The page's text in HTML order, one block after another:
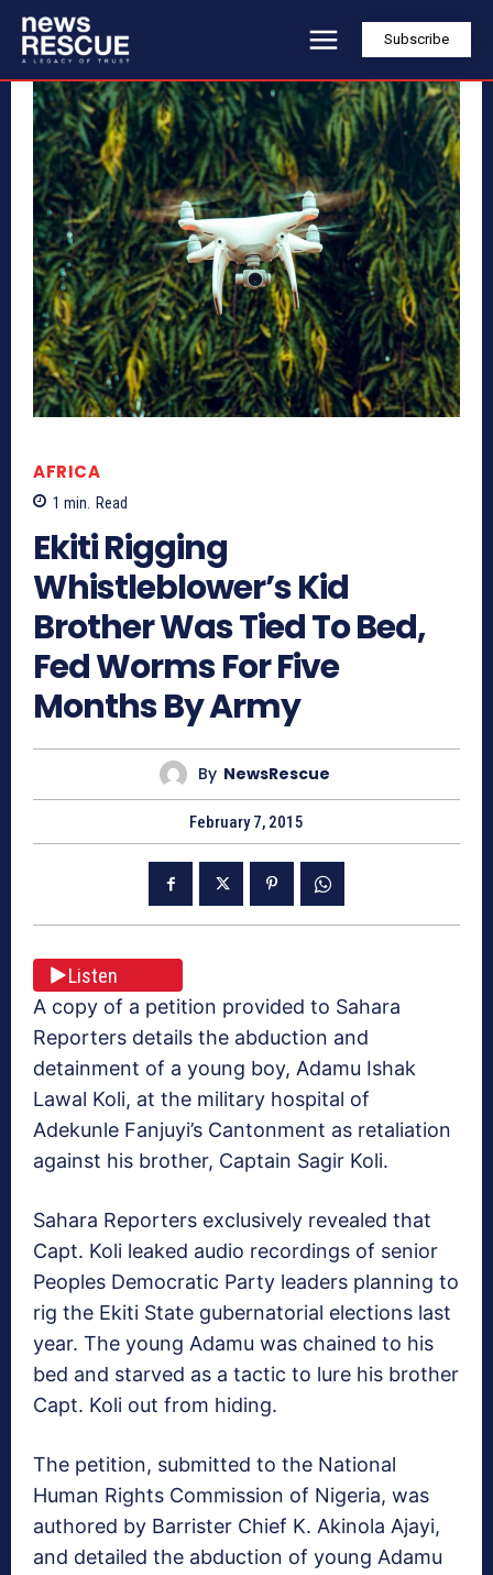
Subscribe
AFRICA
1 min. Read
Ekiti Rigging
Whistleblower’s Kid
Brother Was Tied To Bed,
Fed Worms For Five
Months By Army
By NewsRescue
February 7, 2015
Listen
A copy of a petition provided to Sahara
Reporters details the abduction and
detainment of a young boy, Adamu Ishak
Lawal Koli, at the military hospital of
Adekunle Fanjuyi’s Cantonment as retaliation
against his brother, Captain Sagir Koli.
Sahara Reporters exclusively revealed that
Capt. Koli leaked audio recordings of senior
Peoples Democratic Party leaders planning to
rig the Ekiti State gubernatorial elections last
year. The young Adamu was chained to his
bed and starved as a tactic to lure his brother
Capt. Koli out from hiding.
The petition, submitted to the National
Human Rights Commission of Nigeria, was
authored by Barrister Chief K. Akinola Ajayi,
and detailed the abduction of young Adamu